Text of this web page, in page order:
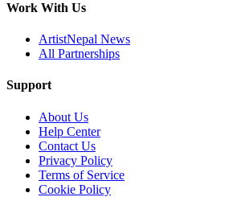
Work With Us
ArtistNepal News
All Partnerships
Support
About Us
Help Center
Contact Us
Privacy Policy
Terms of Service
Cookie Policy